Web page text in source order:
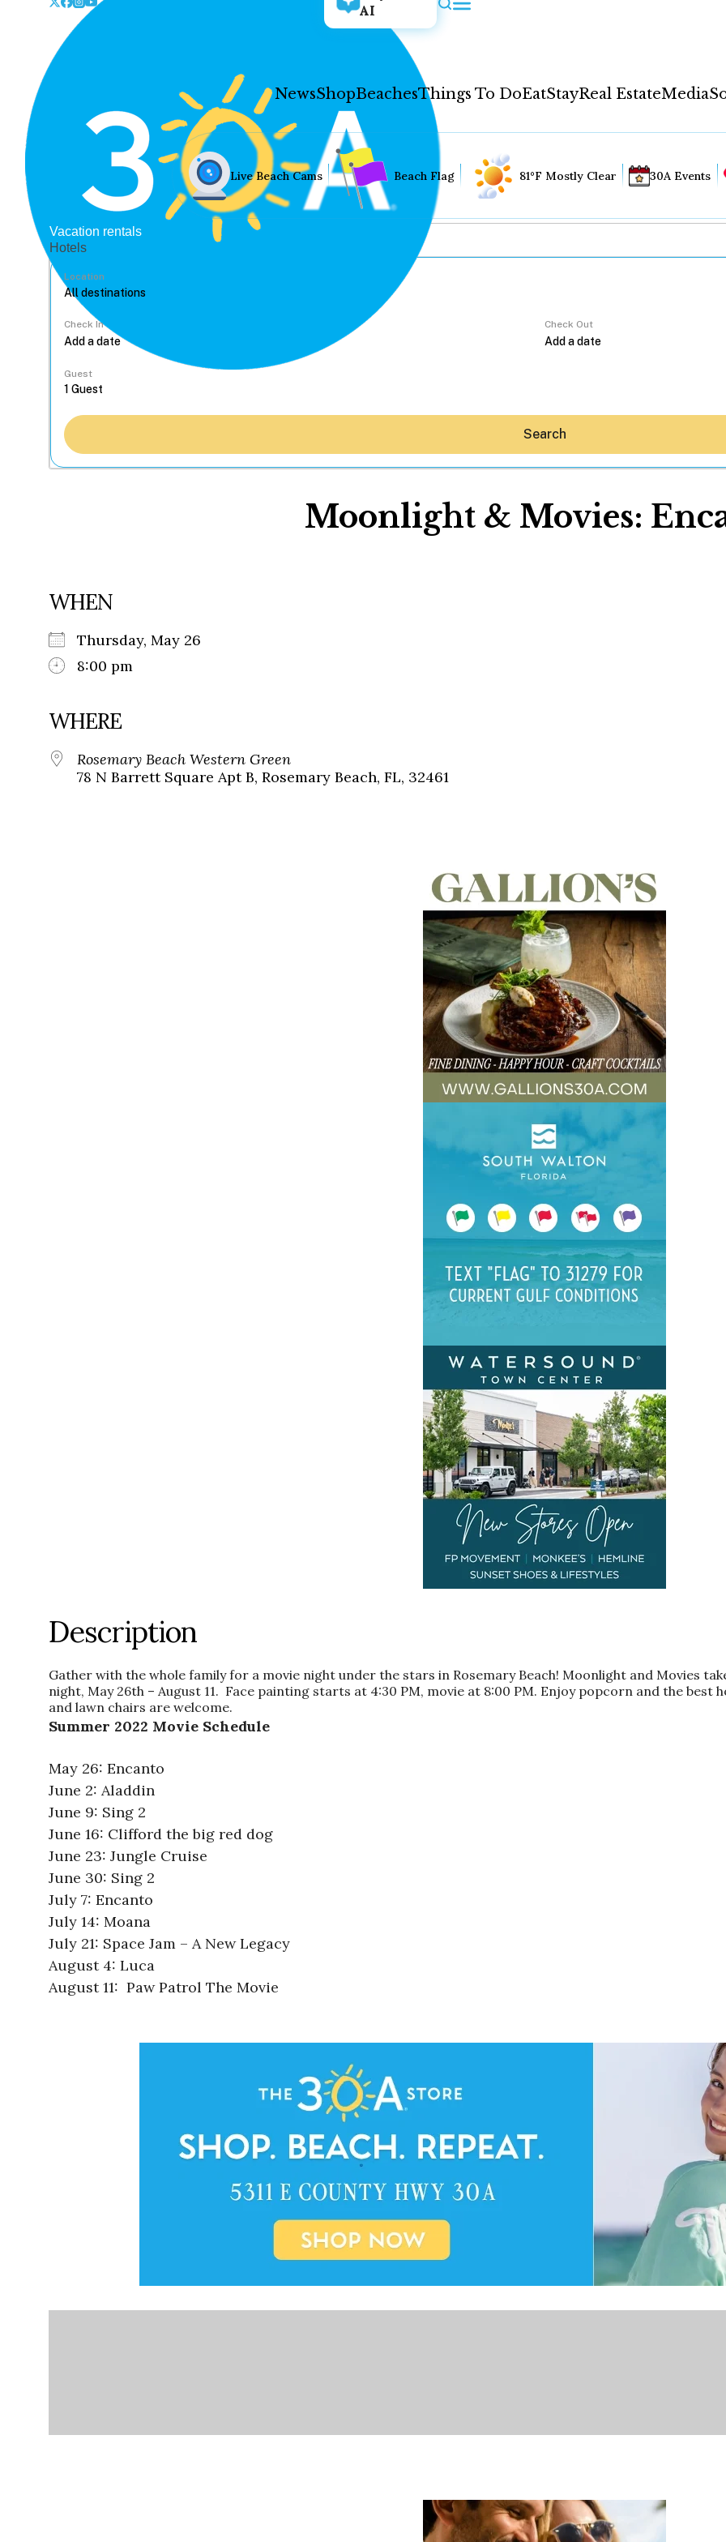
AI
NewsShopBeachesThings To DoEatStayReal EstateMedia
Live Beach Cams Beach Flag 81°F Mostly Clear 30A Events
Vacation rentals
Hotels
Location
Check In Check Out
Guest
Search
Moonlight & Movies:
WHEN
Thursday, May 26
8:00 pm
WHERE
Rosemary Beach Western Green
78 N Barrett Square Apt B, Rosemary Beach, FL, 32461
Description
Gather with the whole family for a movie night under the stars in Rosemary Beach! Moonlight and Movies
night, May 26th – August 11. Face painting starts at 4:30 PM, movie at 8:00 PM. Enjoy popcorn and the
and lawn chairs are welcome.
Summer 2022 Movie Schedule
May 26: Encanto
June 2: Aladdin
June 9: Sing 2
June 16: Clifford the big red dog
June 23: Jungle Cruise
June 30: Sing 2
July 7: Encanto
July 14: Moana
July 21: Space Jam – A New Legacy
August 4: Luca
August 11: Paw Patrol The Movie